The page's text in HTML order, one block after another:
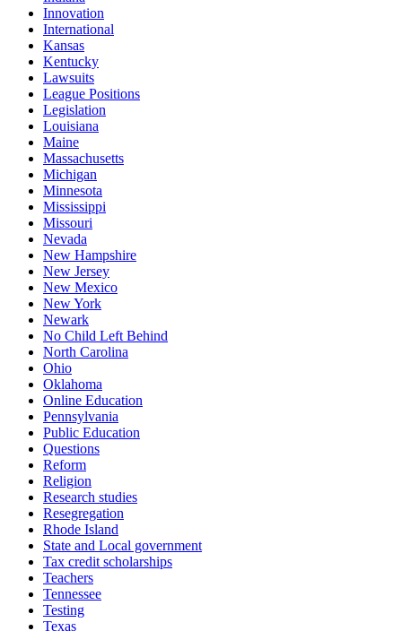
Innovation
International
Kansas
Kentucky
Lawsuits
League Positions
Legislation
Louisiana
Maine
Massachusetts
Michigan
Minnesota
Mississippi
Missouri
Nevada
New Hampshire
New Jersey
New Mexico
New York
Newark
No Child Left Behind
North Carolina
Ohio
Oklahoma
Online Education
Pennsylvania
Public Education
Questions
Reform
Religion
Research studies
Resegregation
Rhode Island
State and Local government
Tax credit scholarships
Teachers
Tennessee
Testing
Texas